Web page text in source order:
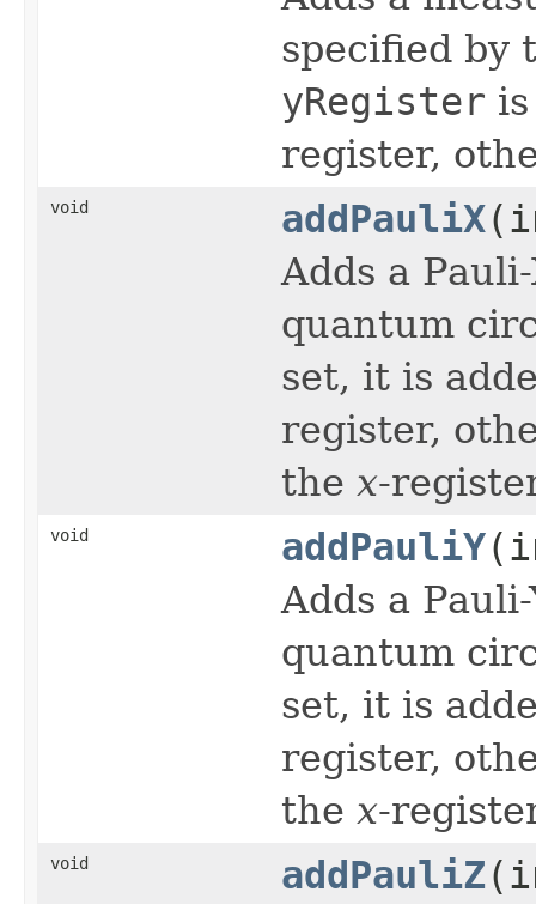
specified by
yRegister
register,
void addPauliX
Adds a
quantum
set, it is
register,
the x-
void addPauliY
Adds a
quantum
set, it is
register,
the x-
void addPauliZ